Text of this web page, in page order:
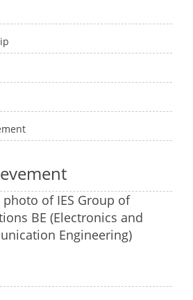
photo of IES Group of
BE (Electronics and
Engineering)